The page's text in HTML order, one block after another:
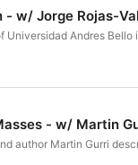
w/ Jorge Rojas-
Universidad Andres
- w/ Martin
author Martin Gurri